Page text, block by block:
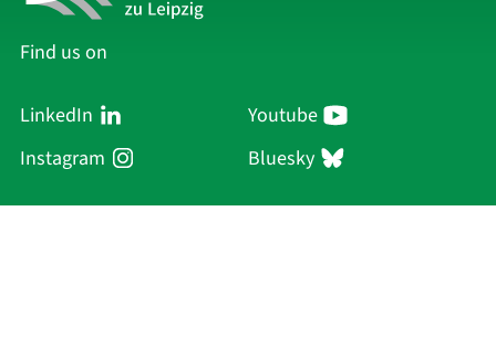
Find us on
LinkedIn
Youtube
Instagram
Bluesky